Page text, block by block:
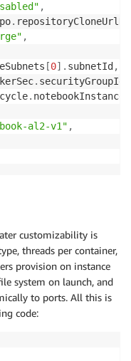
,
.
,
[0] . subnetId ,
. securityGroupId
.
al2-v1" ,
customizability is
threads per container,
provision on instance
system on launch, and
to ports. All this is
code: